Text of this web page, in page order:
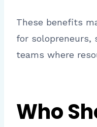
These benefits
for solopreneurs,
teams where
Who